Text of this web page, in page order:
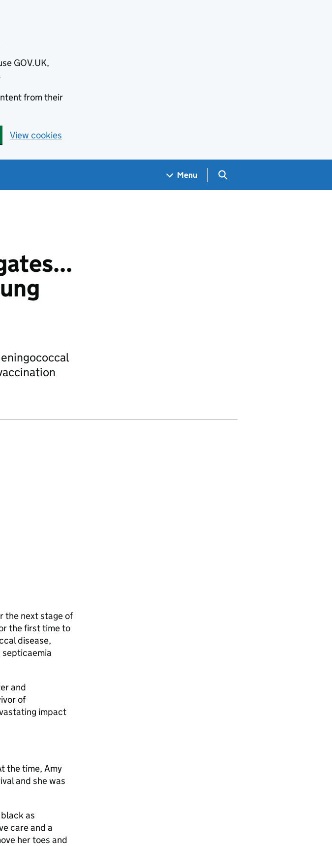
GOV.UK,
from their
View cookies
Menu Search GOV.UK
the next stage of
the first time to
disease,
and
of
impact
the time, Amy
and she was
as
care and a
her toes and